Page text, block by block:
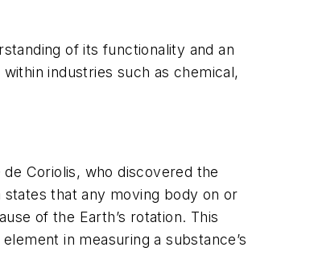
of its functionality and an
industries such as chemical,
Coriolis, who discovered the
that any moving body on or
of the Earth’s rotation. This
in measuring a substance’s